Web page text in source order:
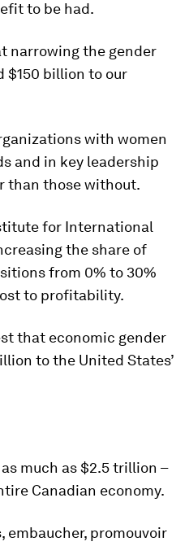
to be had.
narrowing the gender
$150 billion to our
with women
and in key leadership
than those without.
for International
the share of
from 0% to 30%
to profitability.
that economic gender
to the United States’
much as $2.5 trillion –
Canadian economy.
embaucher, promouvoir